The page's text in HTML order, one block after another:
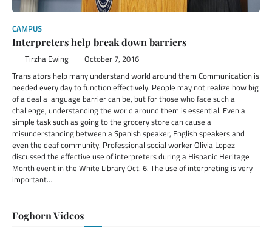
CAMPUS
Interpreters help break down barriers
Tirzha Ewing October 7, 2016
Translators help many understand world around them Communication is
needed every day to function effectively. People may not realize how big
of a deal a language barrier can be, but for those who face such a
challenge, understanding the world around them is essential. Even a
simple task such as going to the grocery store can cause a
misunderstanding between a Spanish speaker, English speakers and
even the deaf community. Professional social worker Olivia Lopez
discussed the effective use of interpreters during a Hispanic Heritage
Month event in the White Library Oct. 6. The use of interpreting is very
important…
Foghorn Videos